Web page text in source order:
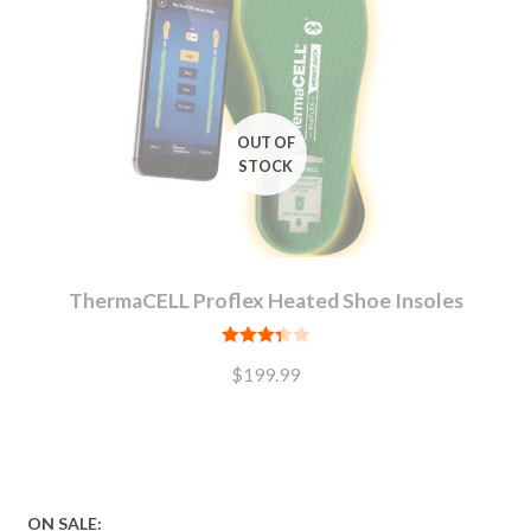
ThermaCELL Proflex Heated Shoe Insoles
3.38 out
$199.99
ON SALE: